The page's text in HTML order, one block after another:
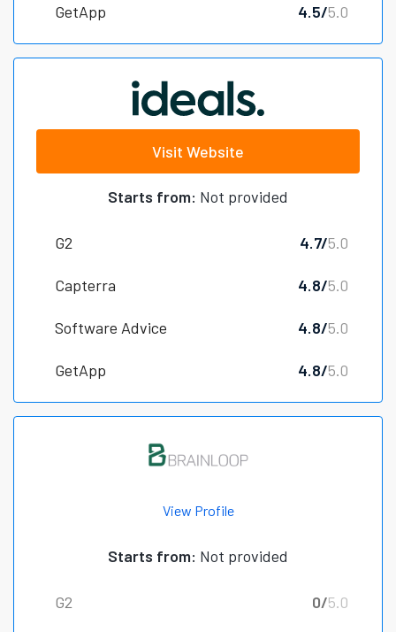
GetApp 4.5/5.0
Visit Website
Starts from: Not provided
G2 4.7/5.0
Capterra 4.8/5.0
Software Advice 4.8/5.0
GetApp 4.8/5.0
View Profile
Starts from: Not provided
G2 0/5.0